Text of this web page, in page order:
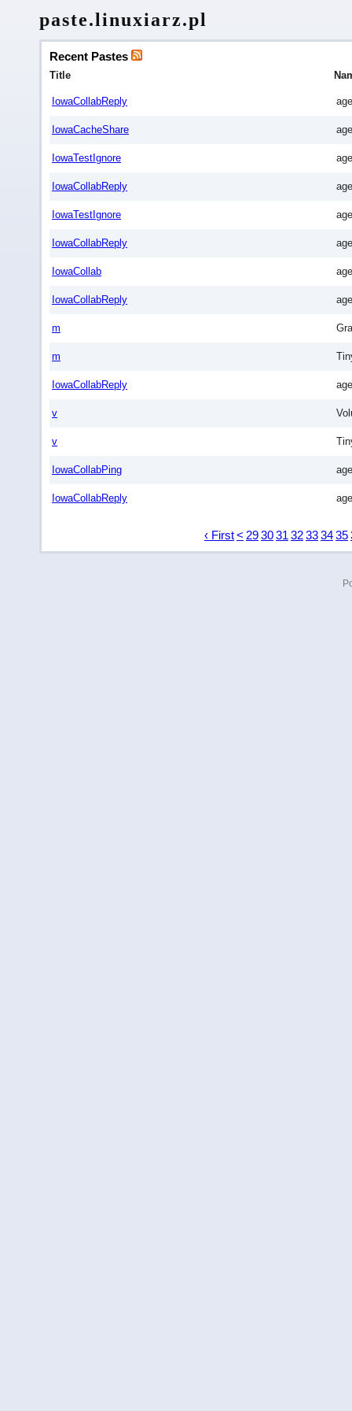
paste.linuxiarz.pl
Recent Pastes
Title
IowaCollabReply
IowaCacheShare
IowaTestIgnore
IowaCollabReply
IowaTestIgnore
IowaCollabReply
IowaCollab
IowaCollabReply
m
m
IowaCollabReply
v
v
IowaCollabPing
IowaCollabReply
‹ First< 293031 32333435